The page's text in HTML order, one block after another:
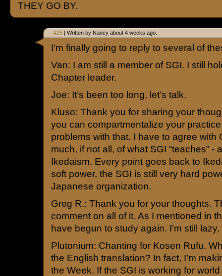
THEY GO BY.
#25 | Written by Nancy about 4 weeks ago.
I’m finally going to reply to several of
Van: I am still a member of SGI. I still
Chapter leader.
Joe: It’s been too long, let’s talk.
Kluso: Thank you for sharing your
you can compartmentalize your
problems with that. I have to agree with
much, if not all, of what SGI “teaches” -
Ikedaism. Every point goes back to
soft power, the SGI is still very hard
Japanese organization.
Greg R.: Thank you for your thoughts.
comment on all of it. As I mentioned in
have begun to study again. I’m still lazy,
Plutonium: Chanting for Kosen Rufu.
the English translation? In fact, I’m
the Week. If the SGI is working for